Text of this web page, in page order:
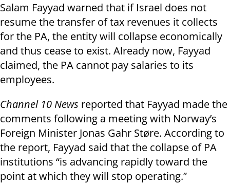
Salam Fayyad warned that if Israel does not
resume the transfer of tax revenues it collects
for the PA, the entity will collapse economically
and thus cease to exist. Already now, Fayyad
claimed, the PA cannot pay salaries to its
employees.
Channel 10 News reported that Fayyad made the
comments following a meeting with Norway’s
Foreign Minister Jonas Gahr Støre. According to
the report, Fayyad said that the collapse of PA
institutions “is advancing rapidly toward the
point at which they will stop operating.”